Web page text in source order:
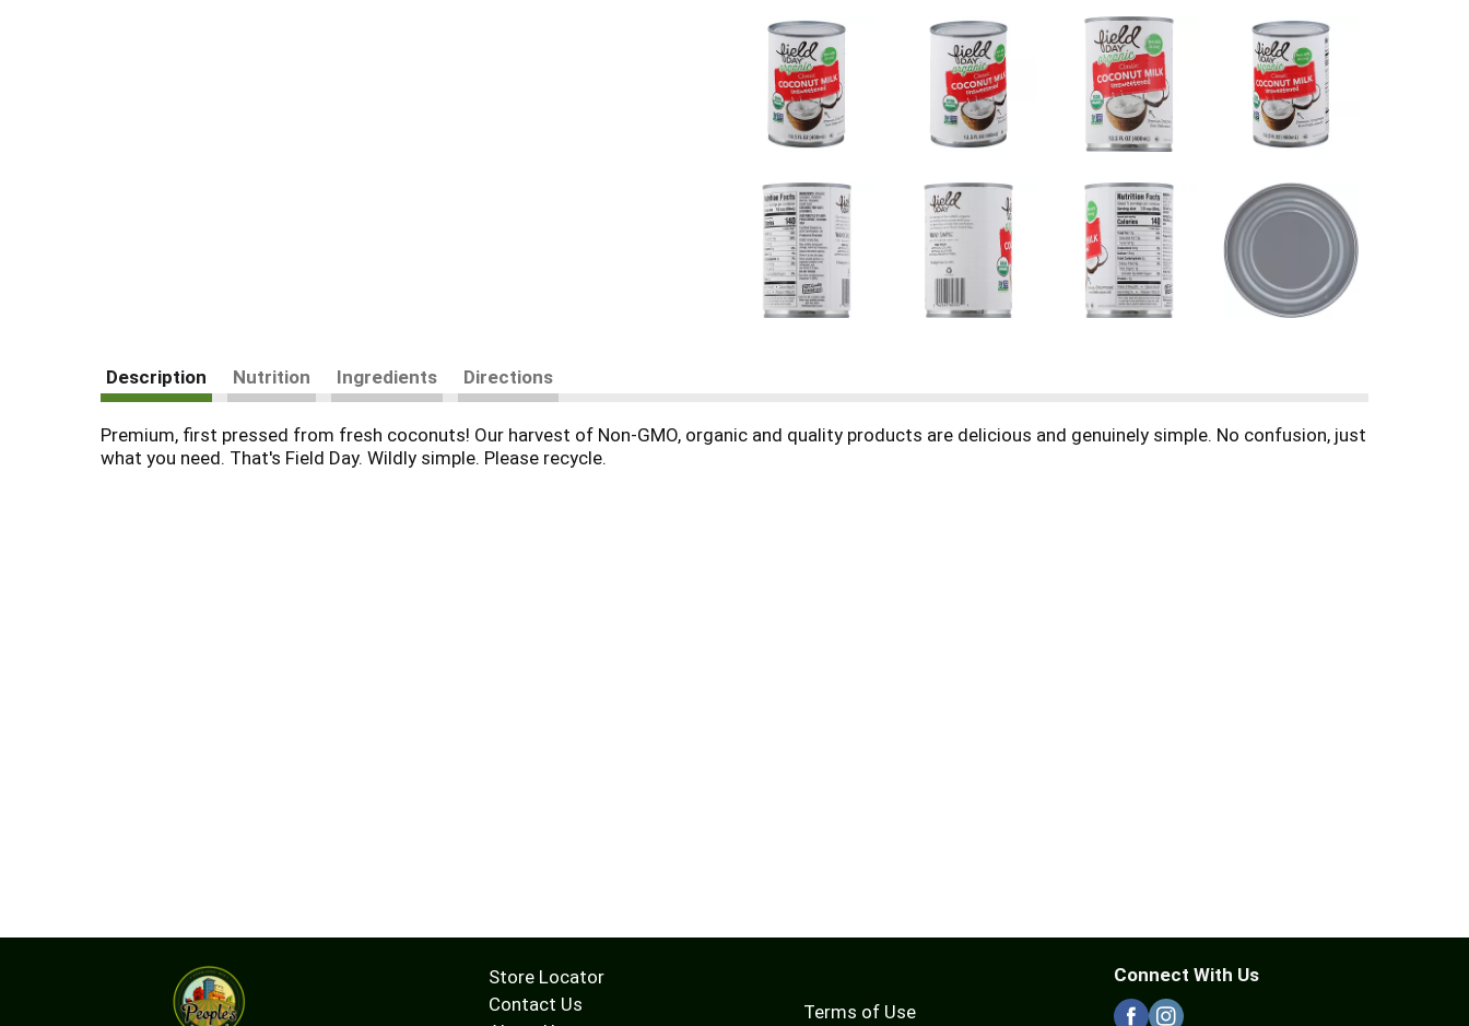
Description Nutrition Ingredients Directions
Premium, first pressed from fresh coconuts! Our harvest of Non-GMO, organic and quality products are delicious and genuinely simple. No confusion, just
what you need. That's Field Day. Wildly simple. Please recycle.
Store Locator
Contact Us
Terms of Use
Connect With Us